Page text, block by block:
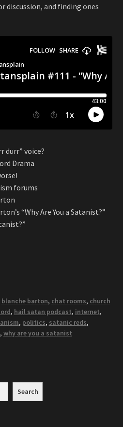
discussion, and finding ones
durr” voice?
Drama
forums
“Why Are You a Satanist?”
blanche barton, chat rooms, church
, hail satan podcast, internet,
, politics, satanic reds,
, why are you a satanist
Search